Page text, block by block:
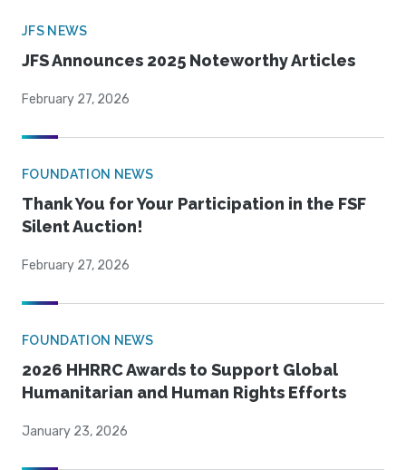
JFS NEWS
JFS Announces 2025 Noteworthy Articles
February 27, 2026
FOUNDATION NEWS
Thank You for Your Participation in the FSF
Silent Auction!
February 27, 2026
FOUNDATION NEWS
2026 HHRRC Awards to Support Global
Humanitarian and Human Rights Efforts
January 23, 2026